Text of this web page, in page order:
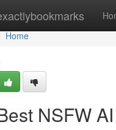
Home
Home
NSFW